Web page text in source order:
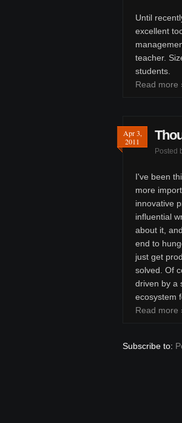
Until
excellent
teacher.
students.
Read more
Apr 3,
2011
Posted
I've been
more
innovative
influential
about it,
end to
just get
solved. Of
driven by a
ecosystem
Read more
Subscribe to: